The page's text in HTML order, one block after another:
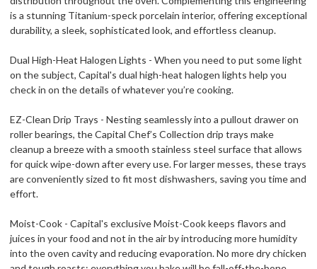
is a stunning Titanium-speck porcelain interior, offering exceptional
durability, a sleek, sophisticated look, and effortless cleanup.
Dual High-Heat Halogen Lights - When you need to put some light
on the subject, Capital's dual high-heat halogen lights help you
check in on the details of whatever you’re cooking.
EZ-Clean Drip Trays - Nesting seamlessly into a pullout drawer on
roller bearings, the Capital Chef’s Collection drip trays make
cleanup a breeze with a smooth stainless steel surface that allows
for quick wipe-down after every use. For larger messes, these trays
are conveniently sized to fit most dishwashers, saving you time and
effort.
Moist-Cook - Capital's exclusive Moist-Cook keeps flavors and
juices in your food and not in the air by introducing more humidity
into the oven cavity and reducing evaporation. No more dry chicken